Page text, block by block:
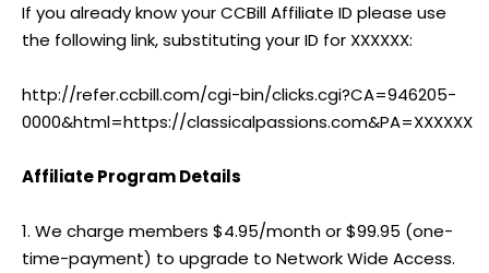
If you already know your CCBill Affiliate ID please use
the following link, substituting your ID for XXXXXX:
http://refer.ccbill.com/cgi-bin/clicks.cgi?CA=946205-
0000&html=https://classicalpassions.com&PA=XXXXXX
Affiliate Program Details
1. We charge members $4.95/month or $99.95 (one-
time-payment) to upgrade to Network Wide Access.